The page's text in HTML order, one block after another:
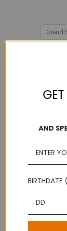
On
AND
BIRTHDATE